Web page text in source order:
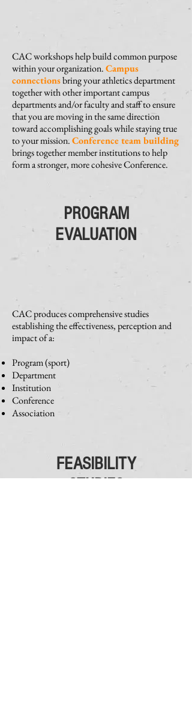
CAC workshops help build common purpose
within your organization.Campus
connectionsbring your athletics department
together with other important campus
departments and/or faculty and staff to ensure
that you are moving in the same direction
toward accomplishing goals while staying true
to your mission.Conference team building
brings together member institutions to help
form a stronger, more cohesive Conference.
PROGRAM
EVALUATION
CAC produces comprehensive studies
establishing the effectiveness, perception and
impact of a:
Program (sport)
Department
Institution
Conference
Association
FEASIBILITY
STUDIES